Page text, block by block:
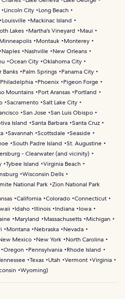
Lincoln City
Long Beach
Louisville
Mackinac Island
Lakes Martha's Vineyard
Maui
Minneapolis Montauk
Monterey
Naples Nashville
New Orleans
Ocean City Oklahoma City
Banks Palm Springs
Panama City
Philadelphia Phoenix
Pigeon Forge
Mountains Port Aransas
Portland
Sacramento Salt Lake City
San Jose San Luis Obispo
Island Santa Barbara Santa Cruz
Savannah Scottsdale Seaside
South Padre Island
St. Augustine
- Clearwater (and vicinity)
Tybee Island
Virginia Beach
Wisconsin Dells
National Park Zion National Park
California Colorado Connecticut
Idaho Illinois Indiana
Iowa
Maryland Massachusetts
Michigan
Montana Nebraska
Nevada
Mexico New York
North Carolina
Oregon Pennsylvania
Rhode Island
Texas Utah Vermont Virginia
Wyoming)